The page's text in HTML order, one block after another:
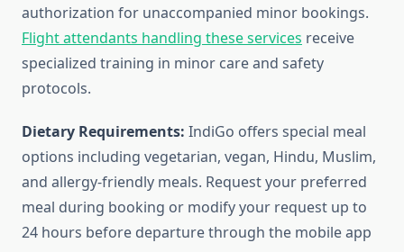
authorization for unaccompanied minor bookings.
Flight attendants handling these services receive
specialized training in minor care and safety
protocols.
Dietary Requirements: IndiGo offers special meal
options including vegetarian, vegan, Hindu, Muslim,
and allergy-friendly meals. Request your preferred
meal during booking or modify your request up to
24 hours before departure through the mobile app